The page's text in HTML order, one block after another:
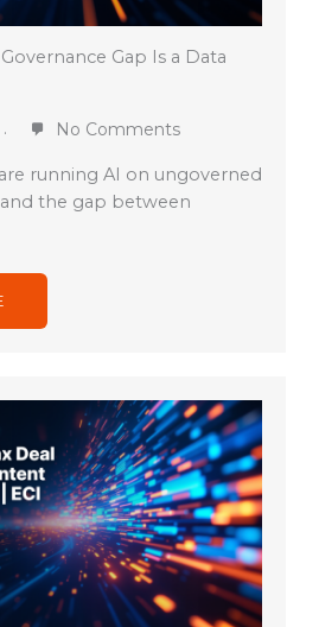
Gap Is a Data
No Comments
running AI on ungoverned
the gap between